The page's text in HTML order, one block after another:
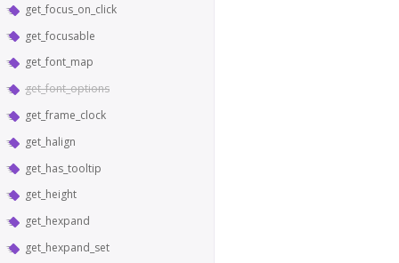
get_focus_on_click
get_focusable
get_font_map
get_font_options
get_frame_clock
get_halign
get_has_tooltip
get_height
get_hexpand
get_hexpand_set